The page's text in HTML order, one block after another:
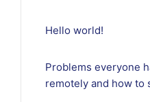
Hello world!
Problems everyone
remotely and how to